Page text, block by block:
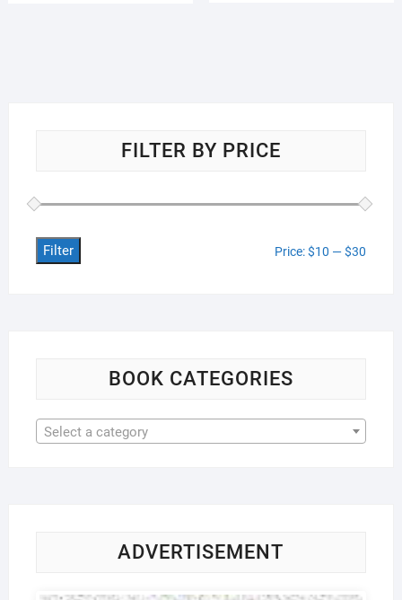
FILTER BY PRICE
Filter Price:$10 —$30
BOOK CATEGORIES
Select a category
ADVERTISEMENT